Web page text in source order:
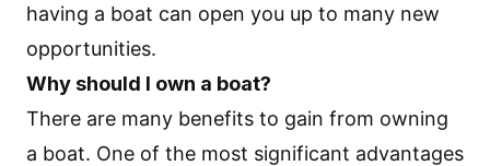
having a boat can open you up to many new
opportunities.
Why should I own a boat?
There are many benefits to gain from owning
a boat. One of the most significant advantages